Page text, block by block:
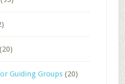
(20)
Guiding Groups(20)